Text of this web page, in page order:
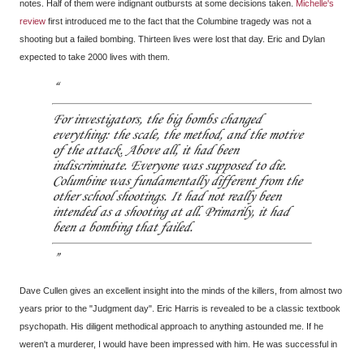
notes. Half of them were indignant outbursts at some decisions taken. Michelle's
review first introduced me to the fact that the Columbine tragedy was not a
shooting but a failed bombing. Thirteen lives were lost that day. Eric and Dylan
expected to take 2000 lives with them.
For investigators, the big bombs changed
everything: the scale, the method, and the motive
of the attack. Above all, it had been
indiscriminate. Everyone was supposed to die.
Columbine was fundamentally different from the
other school shootings. It had not really been
intended as a shooting at all. Primarily, it had
been a bombing that failed.
Dave Cullen gives an excellent insight into the minds of the killers, from almost two
years prior to the "Judgment day". Eric Harris is revealed to be a classic textbook
psychopath. His diligent methodical approach to anything astounded me. If he
weren't a murderer, I would have been impressed with him. He was successful in